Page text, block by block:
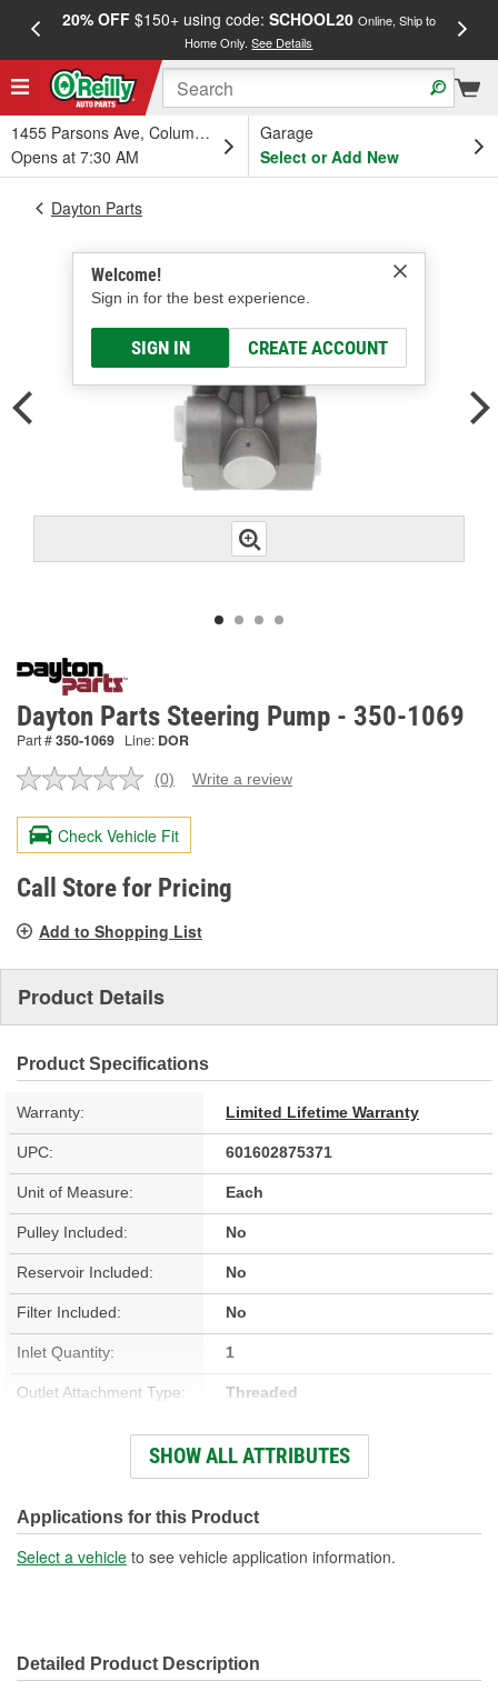
20% OFF$150+ using code: SCHOOL20 Online, Ship to
Home Only.See Details
1455 Parsons Ave, Columbus, OH
Opens at 7:30 AM
Garage
Select or Add New
Welcome!
Sign in for the best experience.
SIGN IN CREATE ACCOUNT
Dayton Parts
Dayton Parts Steering Pump - 350-1069
Part #350-1069 Line: DOR
No
value.
Same
page
link.
(0) Write a review
Check Vehicle Fit
Call Store for Pricing
Add to Shopping List
Product Details
Product Specifications
Warranty: Limited Lifetime Warranty
UPC: 601602875371
Unit of Measure: Each
Pulley Included: No
Reservoir Included: No
Filter Included: No
Inlet Quantity: 1
Outlet Attachment Type: Threaded
1
Reservoir Cap Included: No
Type: Hydraulic
SHOW ALL ATTRIBUTES
Applications for this Product
Select a vehicle to see vehicle application information.
Detailed Product Description